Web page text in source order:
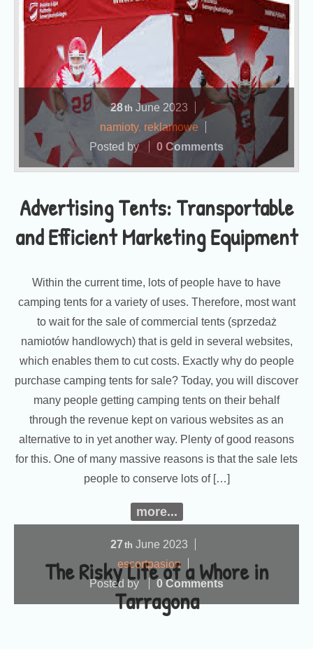
Advertising Tents: Transportable
and Efficient Marketing Equipment
28th June 2023
namioty, reklamowe
Posted by
0 Comments
Within the current time, lots of people have to have
camping tents for a variety of uses. Therefore, most want
to wait for the sale of commercial tents (sprzedaż
namiotów handlowych) that is geld in several websites,
which enables them to cut costs. Exactly why do people
purchase camping tents for sale? Today, you will discover
many people getting camping tents on their behalf
through the revenue kept on various websites as an
alternative to in yet another way. Plenty of good reasons
for this. One of many massive reasons is that the sale lets
people to conserve lots of […]
more...
The Risky Life of a Whore in
Tarragona
27 th June 2023
escortpasion
Posted by
0 Comments